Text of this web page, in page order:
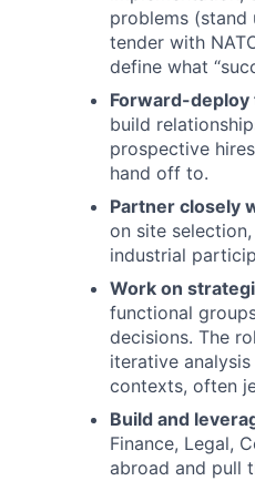
problems
tender with
define what
Forward-
build
prospective
hand off to.
Partner closely
on site
industrial
Work on
functional
decisions. The
iterative
contexts, often
Build and
Finance, Legal,
abroad and pull